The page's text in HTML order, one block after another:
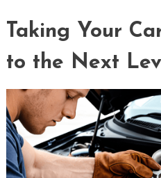
Taking Your
to the Next